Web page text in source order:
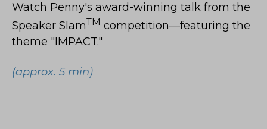
Watch Penny's award-winning talk from the
Speaker SlamTM competition—featuring the
theme "IMPACT."
(approx. 5 min)